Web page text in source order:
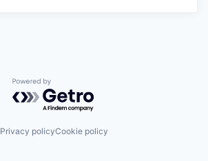
Powered by Getro.com
Privacy policyCookie policy